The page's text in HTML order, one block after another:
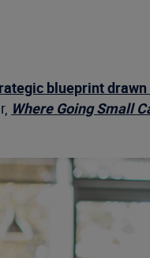
blueprint
Where Going Small